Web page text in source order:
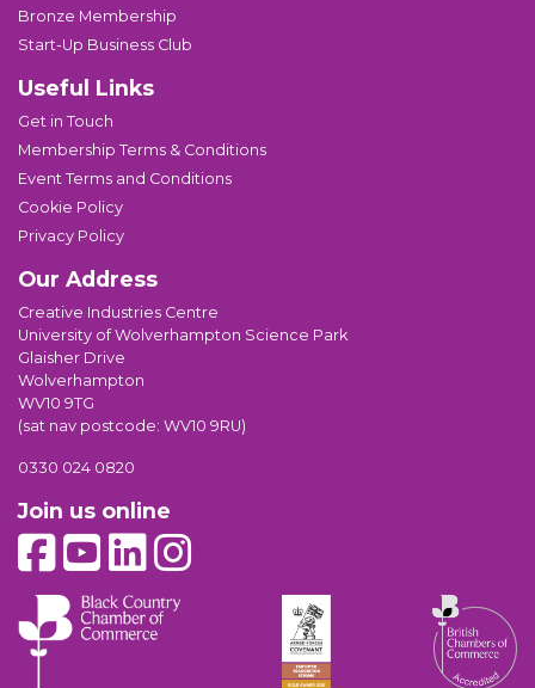
Bronze Membership
Start-Up Business Club
Useful Links
Get in Touch
Membership Terms & Conditions
Event Terms and Conditions
Cookie Policy
Privacy Policy
Our Address
Creative Industries Centre
University of Wolverhampton Science Park
Glaisher Drive
Wolverhampton
WV10 9TG
(sat nav postcode: WV10 9RU)
0330 024 0820
Join us online